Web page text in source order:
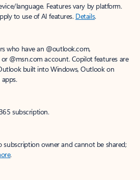
language. Features vary by platform.
to use of AI features. Details.
who have an @outlook.com,
@msn.com account. Copilot features are
built into Windows, Outlook on
subscription.
subscription owner and cannot be shared;
.